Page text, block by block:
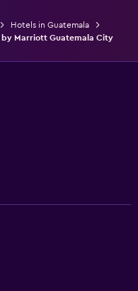
Hotels in Guatemala
by Marriott Guatemala City